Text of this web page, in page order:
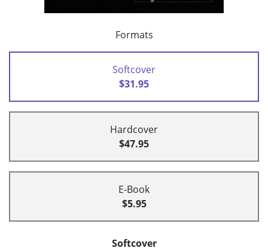
Formats
Softcover
$31.95
Hardcover
$47.95
E-Book
$5.95
Softcover